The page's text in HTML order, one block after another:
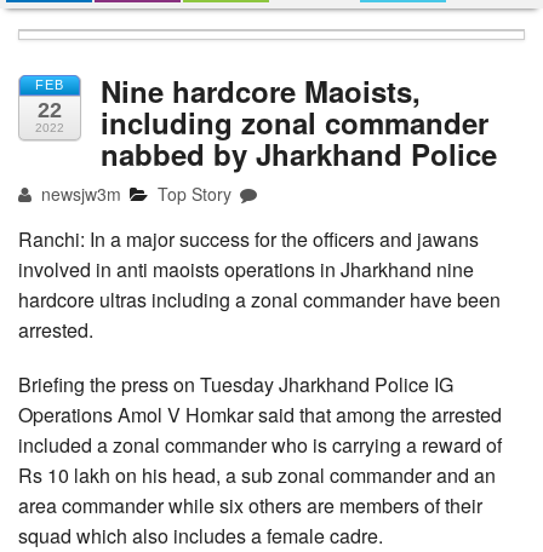
FEB
22
2022
Nine hardcore Maoists,
including zonal commander
nabbed by Jharkhand Police
newsjw3m Top Story
Ranchi: In a major success for the officers and jawans
involved in anti maoists operations in Jharkhand nine
hardcore ultras including a zonal commander have been
arrested.
Briefing the press on Tuesday Jharkhand Police IG
Operations Amol V Homkar said that among the arrested
included a zonal commander who is carrying a reward of
Rs 10 lakh on his head, a sub zonal commander and an
area commander while six others are members of their
squad which also includes a female cadre.